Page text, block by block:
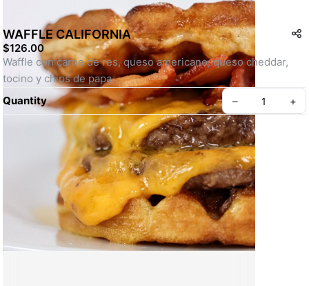
WAFFLE CALIFORNIA
$126.00
Waffle con carne de res, queso americano, queso cheddar,
tocino y chips de papa
Quantity
– +
Create your Take App